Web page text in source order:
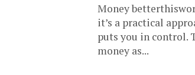
Money
it’s a practical
puts you in control.
money as...